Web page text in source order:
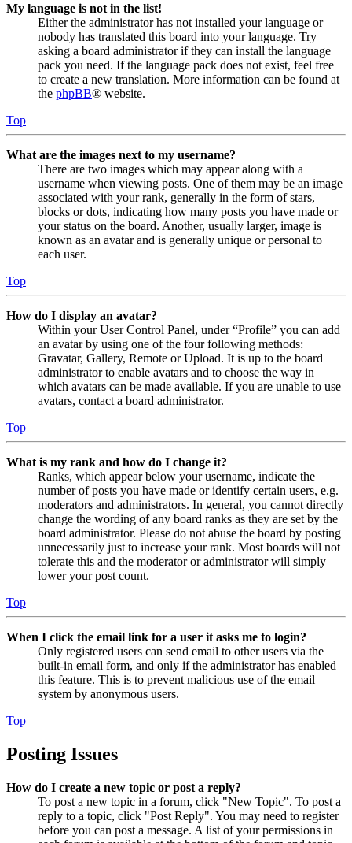
My language is not in the list!
Either the administrator has not installed your language or
nobody has translated this board into your language. Try
asking a board administrator if they can install the language
pack you need. If the language pack does not exist, feel free
to create a new translation. More information can be found at
the phpBB® website.
Top
What are the images next to my username?
There are two images which may appear along with a
username when viewing posts. One of them may be an image
associated with your rank, generally in the form of stars,
blocks or dots, indicating how many posts you have made or
your status on the board. Another, usually larger, image is
known as an avatar and is generally unique or personal to
each user.
Top
How do I display an avatar?
Within your User Control Panel, under “Profile” you can add
an avatar by using one of the four following methods:
Gravatar, Gallery, Remote or Upload. It is up to the board
administrator to enable avatars and to choose the way in
which avatars can be made available. If you are unable to use
avatars, contact a board administrator.
Top
What is my rank and how do I change it?
Ranks, which appear below your username, indicate the
number of posts you have made or identify certain users, e.g.
moderators and administrators. In general, you cannot directly
change the wording of any board ranks as they are set by the
board administrator. Please do not abuse the board by posting
unnecessarily just to increase your rank. Most boards will not
tolerate this and the moderator or administrator will simply
lower your post count.
Top
When I click the email link for a user it asks me to login?
Only registered users can send email to other users via the
built-in email form, and only if the administrator has enabled
this feature. This is to prevent malicious use of the email
system by anonymous users.
Top
Posting Issues
How do I create a new topic or post a reply?
To post a new topic in a forum, click "New Topic". To post a
reply to a topic, click "Post Reply". You may need to register
before you can post a message. A list of your permissions in